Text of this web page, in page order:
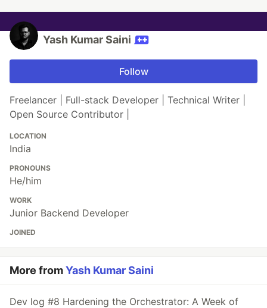
Yash Kumar Saini
Follow
Freelancer | Full-stack Developer | Technical Writer |
Open Source Contributor |
LOCATION
India
PRONOUNS
He/him
WORK
Junior Backend Developer
JOINED
More fromYash Kumar Saini
Dev log #8 Hardening the Orchestrator: A Week of